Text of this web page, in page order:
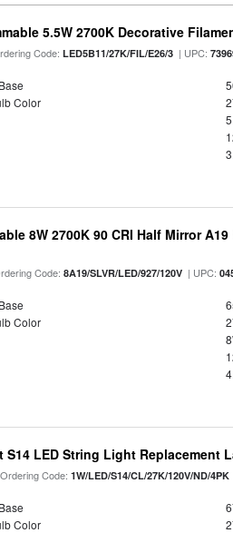
5.5W 2700K Decorative
Code:LED5B11/27K/FIL/E26/3 | UPC:
Color
8W 2700K 90 CRI Half Mirror
Code:8A19/SLVR/LED/927/120V | UPC:
Color
S14 LED String Light Replacement
Code:1W/LED/S14/CL/27K/120V/ND/4PK
Color